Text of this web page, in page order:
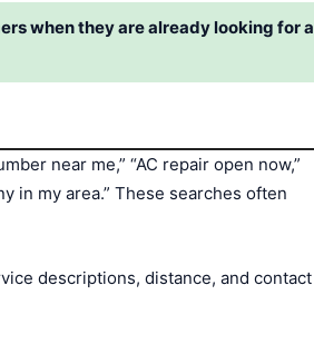
when they are already looking for a
near me,” “AC repair open now,”
in my area.” These searches often
descriptions, distance, and contact